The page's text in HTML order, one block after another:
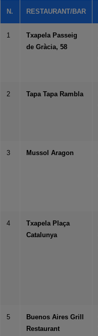
N. RESTAURANT/BAR
1
Txapela Passeig
de Gràcia, 58
2 Tapa Tapa Rambla
3 Mussol Aragon
4
Txapela Plaça
Catalunya
5
Buenos Aires Grill
Restaurant